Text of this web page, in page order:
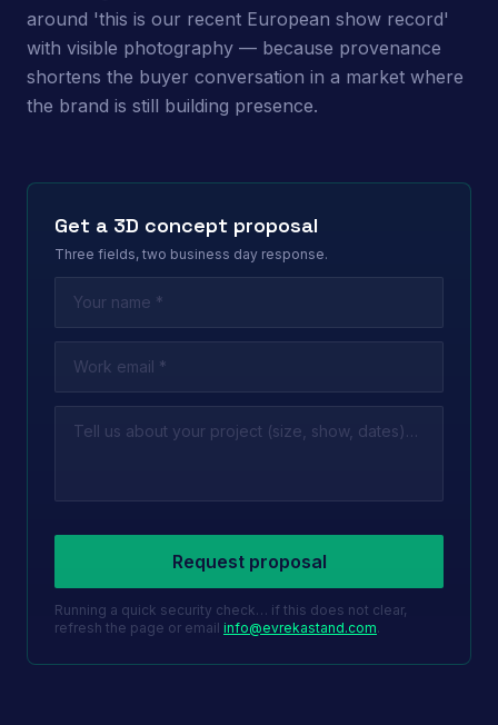
around 'this is our recent European show record'
with visible photography — because provenance
shortens the buyer conversation in a market where
the brand is still building presence.
Get a 3D concept proposal
Three fields, two business day response.
Request proposal
Running a quick security check… if this does not clear,
refresh the page or email info@evrekastand.com.